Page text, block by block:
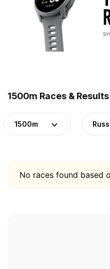
1500m Races &
1500m
No races found based